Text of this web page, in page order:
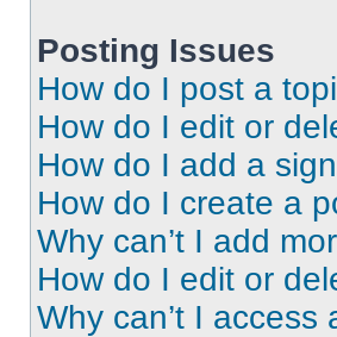
Posting Issues
How do I post a
How do I edit or
How do I add a
How do I create a
Why can’t I add
How do I edit or
Why can’t I access